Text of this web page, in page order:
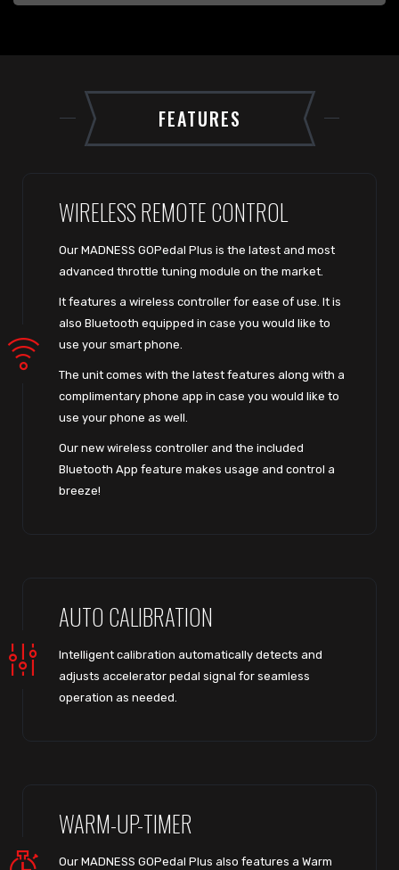
FEATURES
WIRELESS REMOTE CONTROL
Our MADNESS GOPedal Plus is the latest and most
advanced throttle tuning module on the market.
It features a wireless controller for ease of use. It is
also Bluetooth equipped in case you would like to
use your smart phone.
The unit comes with the latest features along with a
complimentary phone app in case you would like to
use your phone as well.
Our new wireless controller and the included
Bluetooth App feature makes usage and control a
breeze!
AUTO CALIBRATION
Intelligent calibration automatically detects and
adjusts accelerator pedal signal for seamless
operation as needed.
WARM-UP-TIMER
Our MADNESS GOPedal Plus also features a Warm